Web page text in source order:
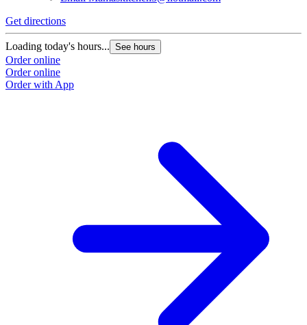
Get directions
Loading today's hours... See hours
Order online
Order online
Order with App